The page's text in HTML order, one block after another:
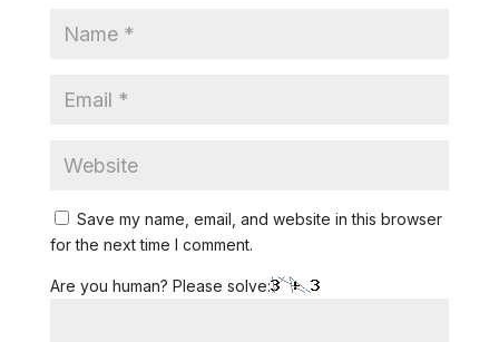
Save my name, email, and website in this browser
for the next time I comment.
Are you human? Please solve: